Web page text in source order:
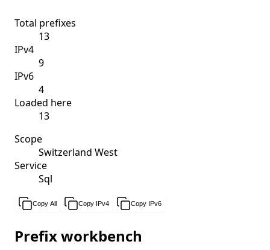
Total prefixes
13
IPv4
9
IPv6
4
Loaded here
13
Scope
Switzerland West
Service
Sql
Copy All Copy IPv4 Copy IPv6
Prefix workbench